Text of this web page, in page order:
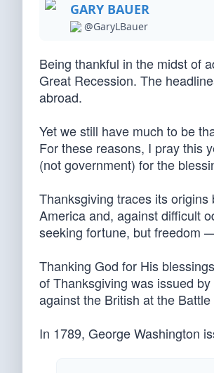
GARY BAUER
@GaryLBauer
Being thankful in the midst of
Great Recession. The
abroad.
Yet we still have much to be
For these reasons, I pray this
(not government) for the
Thanksgiving traces its
America and, against difficult
seeking fortune, but freedom
Thanking God for His
of Thanksgiving was issued
against the British at the
In 1789, George Washington